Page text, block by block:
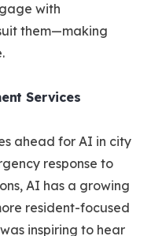
with
them—making
Services
ahead for AI in city
response to
AI has a growing
resident-focused
inspiring to hear